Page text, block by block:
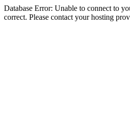
Database Error: Unable to connect to
correct. Please contact your hosting